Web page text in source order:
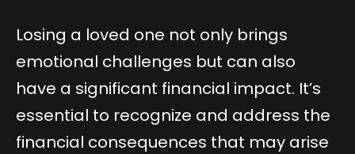
Losing a loved one not only brings
emotional challenges but can also
have a significant financial impact. It’s
essential to recognize and address the
financial consequences that may arise